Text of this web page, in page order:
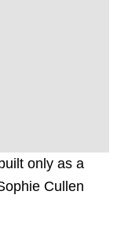
only as a
Cullen